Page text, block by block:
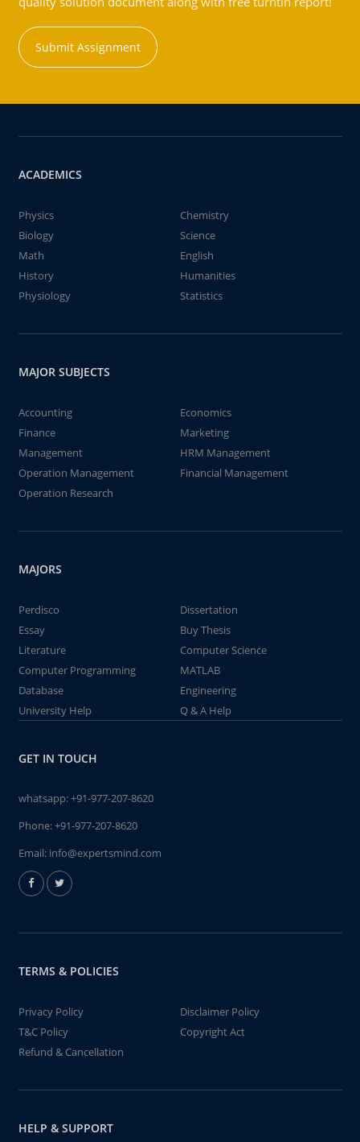
Submit Assignment
ACADEMICS
Physics
Chemistry
Biology
Science
Math
English
History
Humanities
Physiology
Statistics
MAJOR SUBJECTS
Accounting
Economics
Finance
Marketing
Management
HRM Management
Operation Management
Financial Management
Operation Research
MAJORS
Perdisco
Dissertation
Essay
Buy Thesis
Literature
Computer Science
Computer Programming
MATLAB
Database
Engineering
University Help
Q & A Help
GET IN TOUCH
whatsapp:+91-977-207-8620
Phone:+91-977-207-8620
Email: info@expertsmind.com
TERMS & POLICIES
Privacy Policy
Disclaimer Policy
T&C Policy
Copyright Act
Refund & Cancellation
HELP & SUPPORT